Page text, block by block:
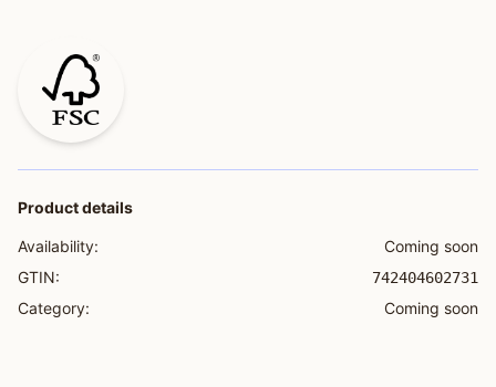
Product details
Availability:
Coming soon
GTIN:
742404602731
Category: Coming soon